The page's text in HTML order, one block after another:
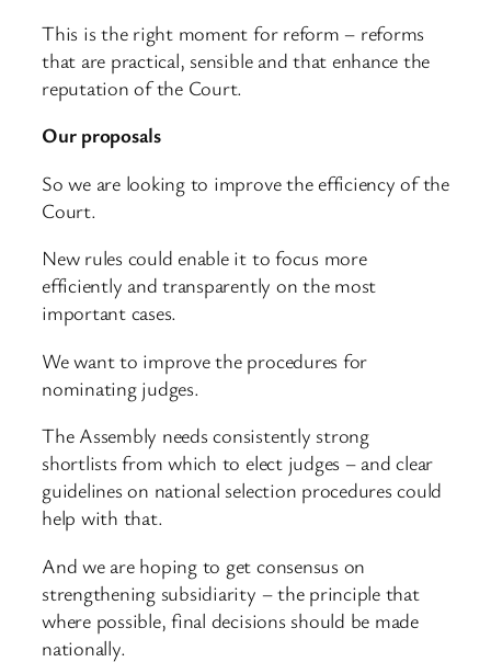
This is the right moment for reform – reforms
that are practical, sensible and that enhance the
reputation of the Court.
Our proposals
So we are looking to improve the efficiency of the
Court.
New rules could enable it to focus more
efficiently and transparently on the most
important cases.
We want to improve the procedures for
nominating judges.
The Assembly needs consistently strong
shortlists from which to elect judges – and clear
guidelines on national selection procedures could
help with that.
And we are hoping to get consensus on
strengthening subsidiarity – the principle that
where possible, final decisions should be made
nationally.